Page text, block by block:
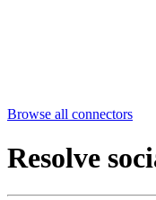
Browse all connectors
Resolve